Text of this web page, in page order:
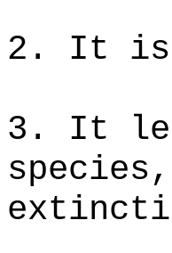
2. It is
3. It